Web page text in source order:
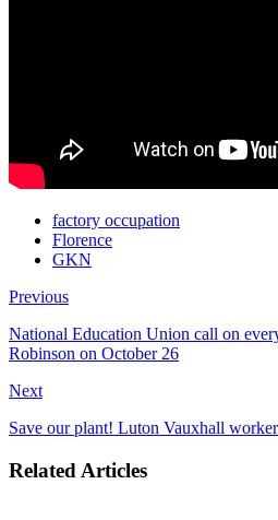
factory occupation
Florence
GKN
Previous
National Education Union call on
Robinson on October 26
Next
Save our plant! Luton Vauxhall
Related Articles